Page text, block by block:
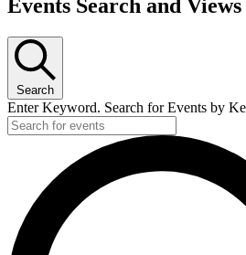
Events Search and
Search
Enter Keyword. Search for Events by